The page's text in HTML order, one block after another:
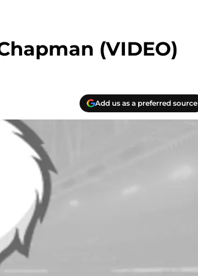
(VIDEO)
Add us as a preferred source